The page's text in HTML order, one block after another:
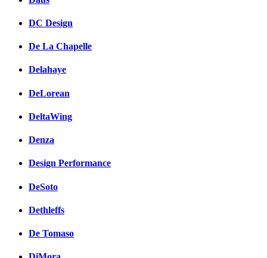
DC Design
De La Chapelle
Delahaye
DeLorean
DeltaWing
Denza
Design Performance
DeSoto
Dethleffs
De Tomaso